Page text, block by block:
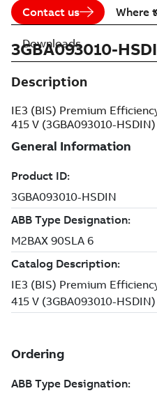
Contact us Where
3GBA093010-
Description
IE3 (BIS) Premium
415 V (3GBA093010-HSDIN)
Downloads